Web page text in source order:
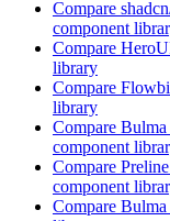
Compare
component
Compare
library
Compare
library
Compare Bulma
component
Compare
component
Compare Bulma